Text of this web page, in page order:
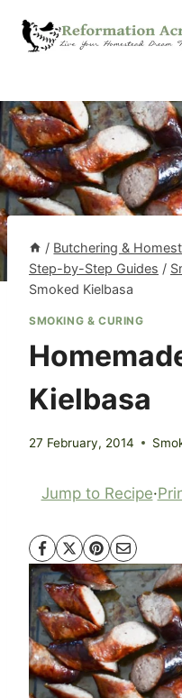
/ Butchering &
Step-by-Step Guides /
Smoked Kielbasa
SMOKING & CURING
Kielbasa
27 February, 2014
Jump to Recipe·